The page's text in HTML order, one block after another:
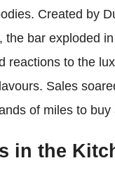
Created by
, the bar exploded
reactions to the
Sales
of miles to buy
in the